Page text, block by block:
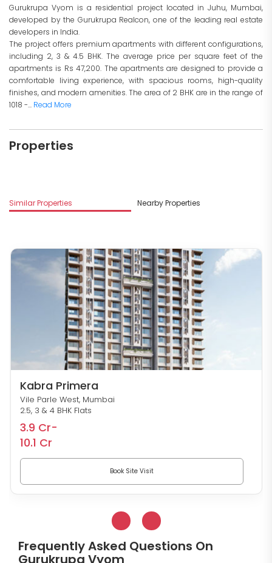
Gurukrupa Vyom is a residential project located in Juhu, Mumbai,
developed by the Gurukrupa Realcon, one of the leading real estate
developers in India.
The project offers premium apartments with different configurations,
including 2, 3 & 4.5 BHK. The average price per square feet of the
apartments is Rs 47,200. The apartments are designed to provide a
comfortable living experience, with spacious rooms, high-quality
finishes, and modern amenities. The area of 2 BHK are in the range of
1018 -... Read More
Properties
Similar Properties Nearby Properties
Kabra Primera
Vile Parle West, Mumbai
2.5, 3 & 4 BHK Flats
3.9 Cr-
10.1 Cr
Book Site Visit
Frequently Asked Questions On